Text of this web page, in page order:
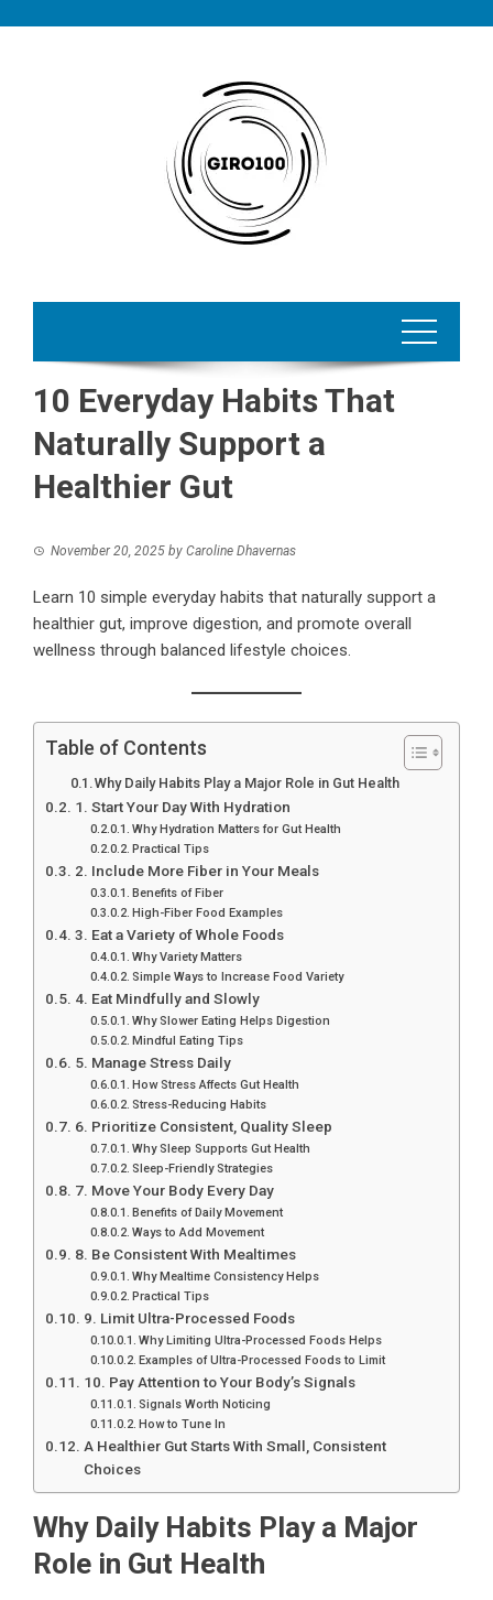
10 Everyday Habits That
Naturally Support a
Healthier Gut
November 20, 2025 by Caroline Dhavernas
Learn 10 simple everyday habits that naturally support a
healthier gut, improve digestion, and promote overall
wellness through balanced lifestyle choices.
Table of Contents
Why Daily Habits Play a Major Role in Gut Health
1. Start Your Day With Hydration
Why Hydration Matters for Gut Health
Practical Tips
2. Include More Fiber in Your Meals
Benefits of Fiber
High-Fiber Food Examples
3. Eat a Variety of Whole Foods
Why Variety Matters
Simple Ways to Increase Food Variety
4. Eat Mindfully and Slowly
Why Slower Eating Helps Digestion
Mindful Eating Tips
5. Manage Stress Daily
How Stress Affects Gut Health
Stress-Reducing Habits
6. Prioritize Consistent, Quality Sleep
Why Sleep Supports Gut Health
Sleep-Friendly Strategies
7. Move Your Body Every Day
Benefits of Daily Movement
Ways to Add Movement
8. Be Consistent With Mealtimes
Why Mealtime Consistency Helps
Practical Tips
9. Limit Ultra-Processed Foods
Why Limiting Ultra-Processed Foods Helps
Examples of Ultra-Processed Foods to Limit
10. Pay Attention to Your Body’s Signals
Signals Worth Noticing
How to Tune In
A Healthier Gut Starts With Small, Consistent
Choices
Why Daily Habits Play a Major
Role in Gut Health